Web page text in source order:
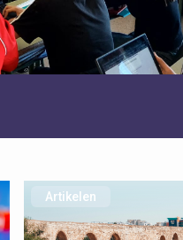
Artikelen